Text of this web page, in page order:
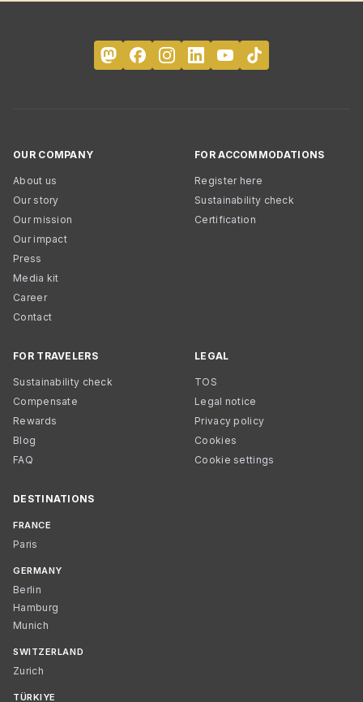
OUR COMPANY
About us
Our story
Our mission
Our impact
Press
Media kit
Career
Contact
FOR ACCOMMODATIONS
Register here
Sustainability check
Certification
FOR TRAVELERS
Sustainability check
Compensate
Rewards
Blog
FAQ
LEGAL
TOS
Legal notice
Privacy policy
Cookies
Cookie settings
DESTINATIONS
FRANCE
Paris
GERMANY
Berlin
Hamburg
Munich
SWITZERLAND
Zurich
TÜRKIYE